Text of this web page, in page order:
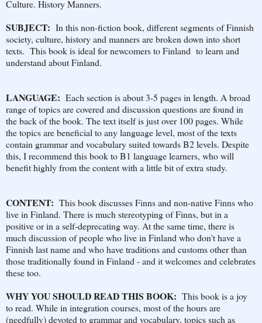
Culture. History Manners.
SUBJECT: In this non-fiction book, different segments of Finnish
society, culture, history and manners are broken down into short
texts. This book is ideal for newcomers to Finland to learn and
understand about Finland.
LANGUAGE: Each section is about 3-5 pages in length. A broad
range of topics are covered and discussion questions are found in
the back of the book. The text itself is just over 100 pages. While
the topics are beneficial to any language level, most of the texts
contain grammar and vocabulary suited towards B2 levels. Despite
this, I recommend this book to B1 language learners, who will
benefit highly from the content with a little bit of extra study.
CONTENT: This book discusses Finns and non-native Finns who
live in Finland. There is much stereotyping of Finns, but in a
positive or in a self-deprecating way. At the same time, there is
much discussion of people who live in Finland who don't have a
Finnish last name and who have traditions and customs other than
those traditionally found in Finland - and it welcomes and celebrates
these too.
WHY YOU SHOULD READ THIS BOOK: This book is a joy
to read. While in integration courses, most of the hours are
(needfully) devoted to grammar and vocabulary, topics such as